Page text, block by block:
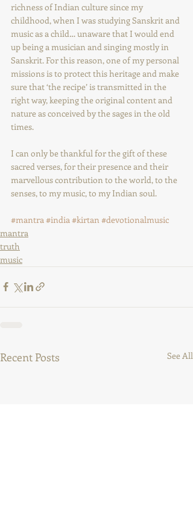
richness of Indian culture since my
childhood, when I was studying Sanskrit and
music as a child… unaware that I would end
up being a musician and singing mostly in
Sanskrit. For this reason, one of my personal
missions is to protect this heritage and make
sure that ‘the recipe’ is transmitted in the
right way, keeping the original content and
nature as conceived by the sages in the old
times.
I can only be thankful for the gift of these
sacred verses, for their presence and their
marvellous contribution to the world, to the
senses, to my music, to my Indian soul.
#mantra #india #kirtan #devotionalmusic
mantra
truth
music
Recent Posts See All